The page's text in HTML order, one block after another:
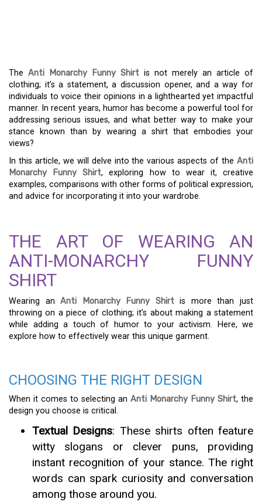
The Anti Monarchy Funny Shirt is not merely an article of
clothing; it’s a statement, a discussion opener, and a way for
individuals to voice their opinions in a lighthearted yet impactful
manner. In recent years, humor has become a powerful tool for
addressing serious issues, and what better way to make your
stance known than by wearing a shirt that embodies your
views?
In this article, we will delve into the various aspects of the Anti
Monarchy Funny Shirt, exploring how to wear it, creative
examples, comparisons with other forms of political expression,
and advice for incorporating it into your wardrobe.
THE ART OF WEARING AN
ANTI-MONARCHY FUNNY
SHIRT
Wearing anAnti Monarchy Funny Shirtis more than just
throwing on a piece of clothing; it’s about making a statement
while adding a touch of humor to your activism. Here, we
explore how to effectively wear this unique garment.
CHOOSING THE RIGHT DESIGN
When it comes to selecting an Anti Monarchy Funny Shirt, the
design you choose is critical.
Textual Designs: These shirts often feature
witty slogans or clever puns, providing
instant recognition of your stance. The right
words can spark curiosity and conversation
among those around you.